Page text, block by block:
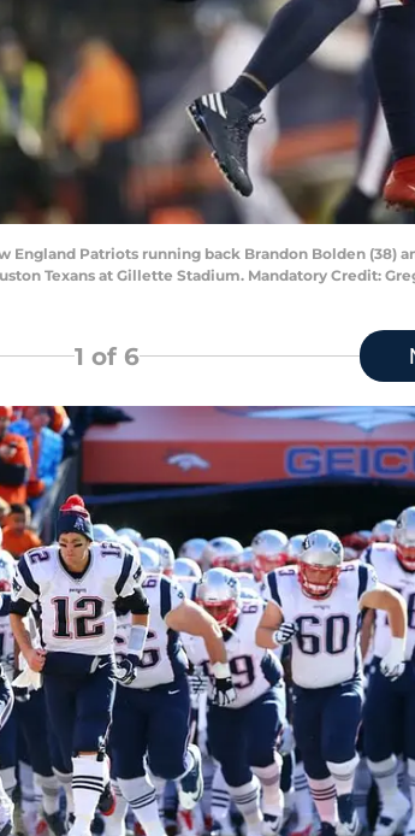
England Patriots running back Brandon Bolden
Texans at Gillette Stadium. Mandatory Credit:
1 of 6